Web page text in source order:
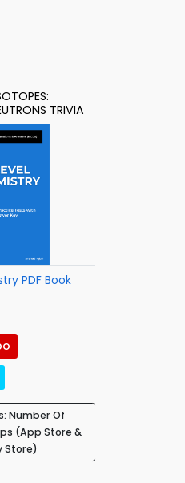
TRIVIA
PDF Book
Number Of
(App Store &
Store)